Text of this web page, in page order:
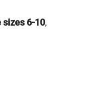
sizes 6-10,